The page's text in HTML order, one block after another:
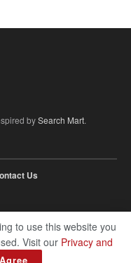
bySearch Mart.
Us
to use this website you
Visit our Privacy and